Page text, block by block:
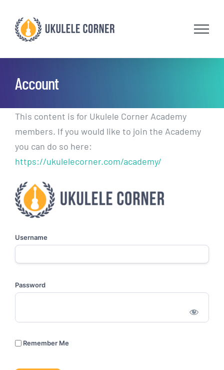
content
Account
This content is for Ukulele Corner Academy
members. If you would like to join the Academy
you can do so here:
https://ukulelecorner.com/academy/
Username
Password
Remember Me